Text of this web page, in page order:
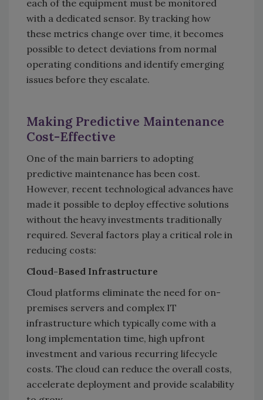
each of the equipment must be monitored
with a dedicated sensor. By tracking how
these metrics change over time, it becomes
possible to detect deviations from normal
operating conditions and identify emerging
issues before they escalate.
Making Predictive Maintenance
Cost-Effective
One of the main barriers to adopting
predictive maintenance has been cost.
However, recent technological advances have
made it possible to deploy effective solutions
without the heavy investments traditionally
required. Several factors play a critical role in
reducing costs:
Cloud-Based Infrastructure
Cloud platforms eliminate the need for on-
premises servers and complex IT
infrastructure which typically come with a
long implementation time, high upfront
investment and various recurring lifecycle
costs. The cloud can reduce the overall costs,
accelerate deployment and provide scalability